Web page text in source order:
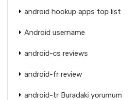
android hookup apps top list
Android username
android-cs reviews
android-fr review
android-tr Buradaki yorumum